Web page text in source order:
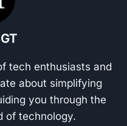
tech enthusiasts and
about simplifying
you through the
of technology.